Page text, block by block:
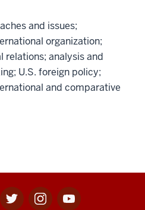
and issues;
organization;
analysis and
U.S. foreign policy;
and comparative
Twitter
for
Instagram
for
Youtube
for